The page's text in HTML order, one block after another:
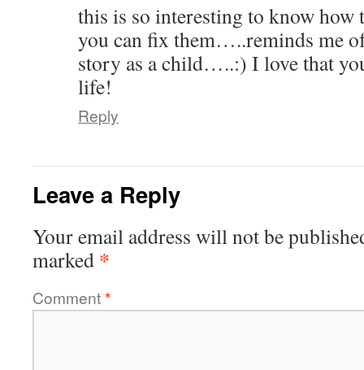
this is so interesting to know how
you can fix them…..reminds me
story as a child…..:) I love that
life!
Reply
Leave a Reply
Your email address will not be
marked *
Comment*